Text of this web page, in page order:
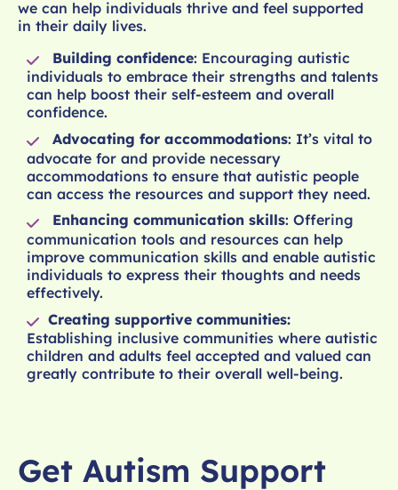
we can help individuals thrive and feel supported
in their daily lives.
Building confidence: Encouraging autistic
individuals to embrace their strengths and talents
can help boost their self-esteem and overall
confidence.
Advocating for accommodations: It’s vital to
advocate for and provide necessary
accommodations to ensure that autistic people
can access the resources and support they need.
Enhancing communication skills: Offering
communication tools and resources can help
improve communication skills and enable autistic
individuals to express their thoughts and needs
effectively.
Creating supportive communities:
Establishing inclusive communities where autistic
children and adults feel accepted and valued can
greatly contribute to their overall well-being.
Get Autism Support